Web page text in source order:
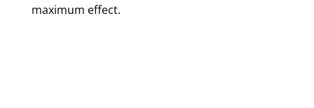
maximum effect.